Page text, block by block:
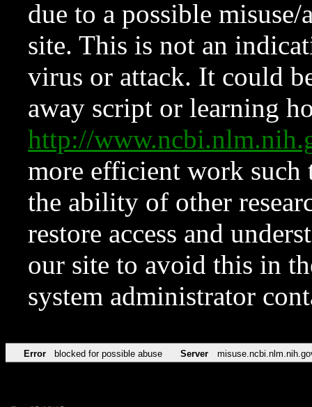
due to a possible
site. This is not an
virus or attack. It could
away script or learning
http://
more efficient work such
the ability of other
restore access and
our site to avoid this in
system administrator
Error blocked for possible abuse Server